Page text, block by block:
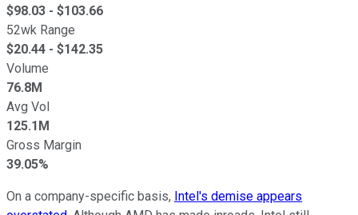
$98.03 - $103.66
52wk Range
$20.44 - $142.35
Volume
76.8M
Avg Vol
125.1M
Gross Margin
39.05%
On a company-specific basis, Intel's demise appears